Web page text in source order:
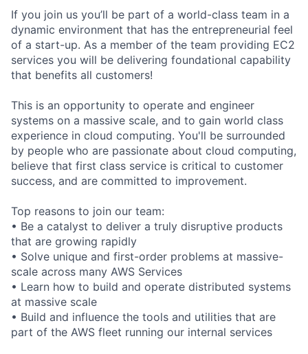
If you join us you’ll be part of a world-class team in a
dynamic environment that has the entrepreneurial feel
of a start-up. As a member of the team providing EC2
services you will be delivering foundational capability
that benefits all customers!
This is an opportunity to operate and engineer
systems on a massive scale, and to gain world class
experience in cloud computing. You'll be surrounded
by people who are passionate about cloud computing,
believe that first class service is critical to customer
success, and are committed to improvement.
Top reasons to join our team:
• Be a catalyst to deliver a truly disruptive products
that are growing rapidly
• Solve unique and first-order problems at massive-
scale across many AWS Services
• Learn how to build and operate distributed systems
at massive scale
• Build and influence the tools and utilities that are
part of the AWS fleet running our internal services